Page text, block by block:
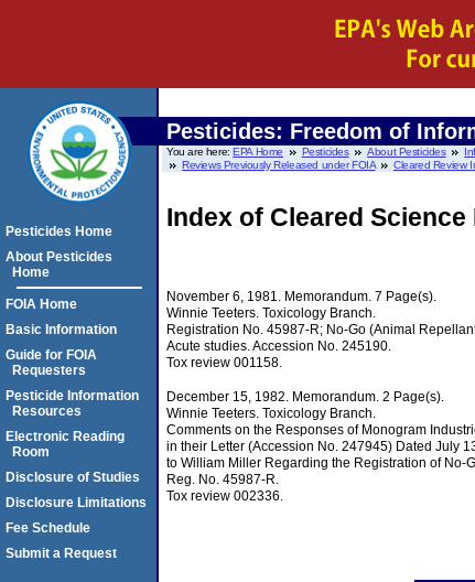
Pesticides: Freedom of
You are here:EPA Home Pesticides About Pesticides
Reviews Previously Released under FOIA
Cleared Review
Index of Cleared Science
November 6, 1981. Memorandum. 7 Page(s).
Winnie Teeters. Toxicology Branch.
Registration No. 45987-R; No-Go (Animal
Acute studies. Accession No. 245190.
Tox review 001158.
December 15, 1982. Memorandum. 2 Page(s).
Winnie Teeters. Toxicology Branch.
Comments on the Responses of Monogram
in their Letter (Accession No. 247945) Dated July
to William Miller Regarding the Registration of No-
Reg. No. 45987-R.
Tox review 002336.
Pesticides Home
About Pesticides
Home
FOIA Home
Basic Information
Guide for FOIA
Requesters
Pesticide Information
Resources
Electronic Reading
Room
Disclosure of Studies
Disclosure Limitations
Fee Schedule
Submit a Request